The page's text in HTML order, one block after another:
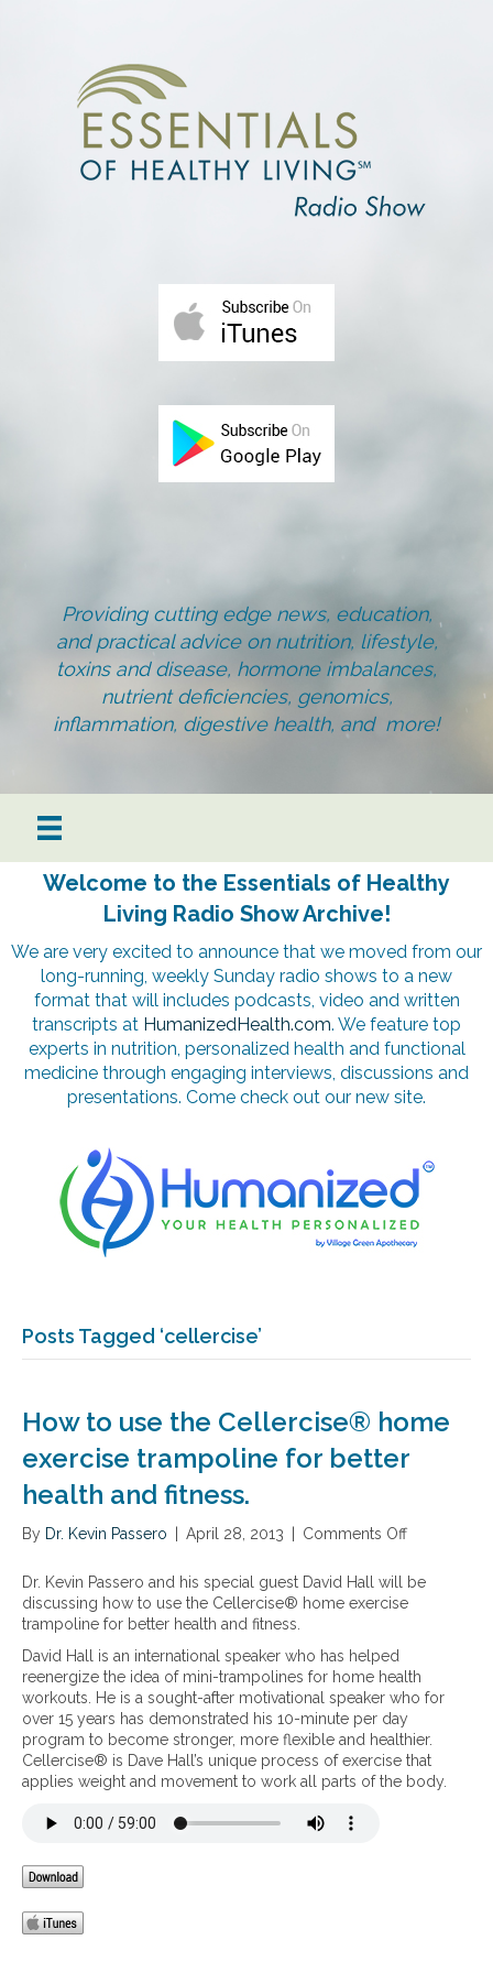
Providing cutting edge news, education,
and practical advice on nutrition, lifestyle,
toxins and disease, hormone imbalances,
nutrient deficiencies, genomics,
inflammation, digestive health, and more!
Welcome to the Essentials of Healthy
Living Radio Show Archive!
We are very excited to announce that we moved from our
long-running, weekly Sunday radio shows to a new
format that will includes podcasts, video and written
transcripts at HumanizedHealth.com. We feature top
experts in nutrition, personalized health and functional
medicine through engaging interviews, discussions and
presentations. Come check out our new site.
Posts Tagged ‘cellercise’
How to use the Cellercise® home
exercise trampoline for better
health and fitness.
By Dr. Kevin Passero April 28, 2013 Comments Off
H
o
u
s
t
h
e
Dr. Kevin Passero and his special guest David Hall will be
discussing how to use the Cellercise® home exercise
trampoline for better health and fitness.
David Hall is an international speaker who has helped
reenergize the idea of mini-trampolines for home health
workouts. He is a sought-after motivational speaker who for
over 15 years has demonstrated his 10-minute per day
program to become stronger, more flexible and healthier.
Cellercise® is Dave Hall’s unique process of exercise that
applies weight and movement to work all parts of the body.